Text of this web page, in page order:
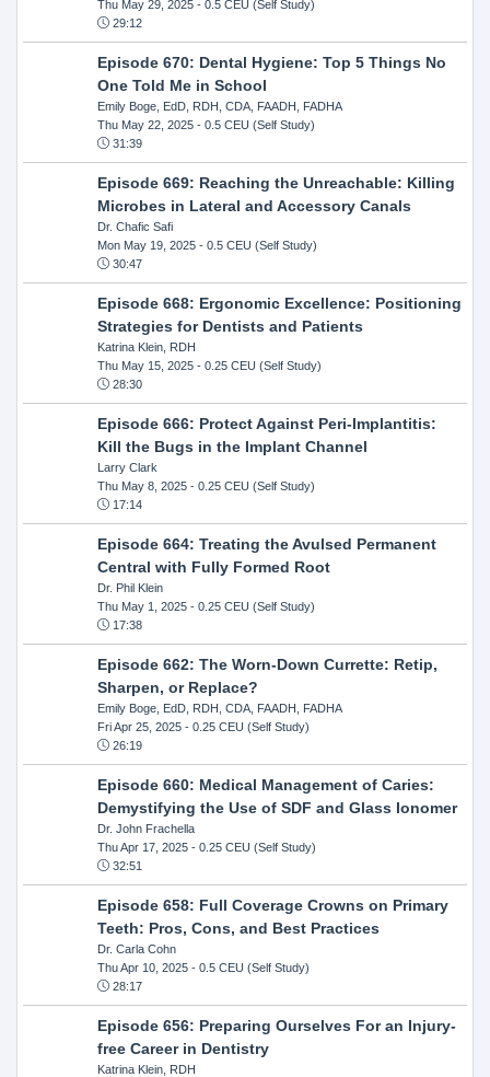
Thu May 29, 2025- 0.5 CEU (Self Study)
29:12
Episode 670: Dental Hygiene: Top 5 Things No
One Told Me in School
Emily Boge, EdD, RDH, CDA, FAADH, FADHA
Thu May 22, 2025- 0.5 CEU (Self Study)
31:39
Episode 669: Reaching the Unreachable: Killing
Microbes in Lateral and Accessory Canals
Dr. Chafic Safi
Mon May 19, 2025- 0.5 CEU (Self Study)
30:47
Episode 668: Ergonomic Excellence: Positioning
Strategies for Dentists and Patients
Katrina Klein, RDH
Thu May 15, 2025- 0.25 CEU (Self Study)
28:30
Episode 666: Protect Against Peri-Implantitis:
Kill the Bugs in the Implant Channel
Larry Clark
Thu May 8, 2025- 0.25 CEU (Self Study)
17:14
Episode 664: Treating the Avulsed Permanent
Central with Fully Formed Root
Dr. Phil Klein
Thu May 1, 2025- 0.25 CEU (Self Study)
17:38
Episode 662: The Worn-Down Currette: Retip,
Sharpen, or Replace?
Emily Boge, EdD, RDH, CDA, FAADH, FADHA
Fri Apr 25, 2025- 0.25 CEU (Self Study)
26:19
Episode 660: Medical Management of Caries:
Demystifying the Use of SDF and Glass Ionomer
Dr. John Frachella
Thu Apr 17, 2025- 0.25 CEU (Self Study)
32:51
Episode 658: Full Coverage Crowns on Primary
Teeth: Pros, Cons, and Best Practices
Dr. Carla Cohn
Thu Apr 10, 2025- 0.5 CEU (Self Study)
28:17
Episode 656: Preparing Ourselves For an Injury-
free Career in Dentistry
Katrina Klein, RDH